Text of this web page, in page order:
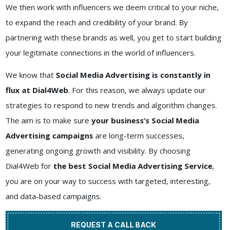
We then work with influencers we deem critical to your niche,
to expand the reach and credibility of your brand. By
partnering with these brands as well, you get to start building
your legitimate connections in the world of influencers.
We know that Social Media Advertising is constantly in
flux at Dial4Web. For this reason, we always update our
strategies to respond to new trends and algorithm changes.
The aim is to make sure your business’s Social Media
Advertising campaigns are long-term successes,
generating ongoing growth and visibility. By choosing
Dial4Web forthe best Social Media Advertising Service,
you are on your way to success with targeted, interesting,
and data-based campaigns.
REQUEST A CALL BACK